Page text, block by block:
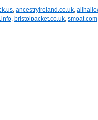
, ancestryireland.co.uk,
, bristolpacket.co.uk, smoat.com